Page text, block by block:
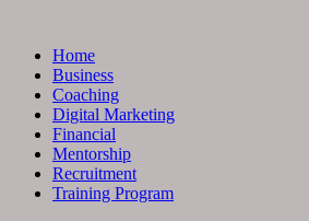
contentHome
Business
Coaching
Digital Marketing
Financial
Mentorship
Recruitment
Training Program